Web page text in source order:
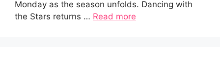
Monday as the season unfolds. Dancing with
the Stars returns … Read more